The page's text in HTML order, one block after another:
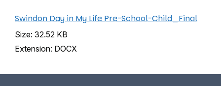
Swindon Day in My Life Pre-School-Child_Final
Size: 32.52 KB
Extension: DOCX